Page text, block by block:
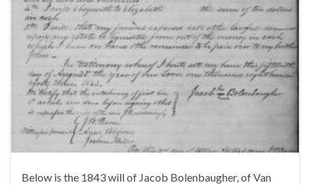
Below is the 1843 will of Jacob Bolenbaugher, of Van